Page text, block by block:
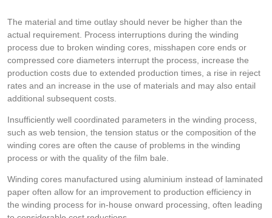
The material and time outlay should never be higher than the
actual requirement. Process interruptions during the winding
process due to broken winding cores, misshapen core ends or
compressed core diameters interrupt the process, increase the
production costs due to extended production times, a rise in reject
rates and an increase in the use of materials and may also entail
additional subsequent costs.
Insufficiently well coordinated parameters in the winding process,
such as web tension, the tension status or the composition of the
winding cores are often the cause of problems in the winding
process or with the quality of the film bale.
Winding cores manufactured using aluminium instead of laminated
paper often allow for an improvement to production efficiency in
the winding process for in-house onward processing, often leading